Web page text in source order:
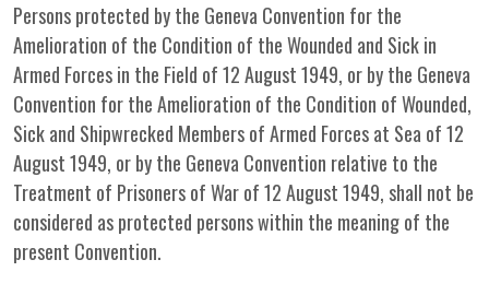
Persons protected by the Geneva Convention for the
Amelioration of the Condition of the Wounded and Sick in
Armed Forces in the Field of 12 August 1949, or by the Geneva
Convention for the Amelioration of the Condition of Wounded,
Sick and Shipwrecked Members of Armed Forces at Sea of 12
August 1949, or by the Geneva Convention relative to the
Treatment of Prisoners of War of 12 August 1949, shall not be
considered as protected persons within the meaning of the
present Convention.